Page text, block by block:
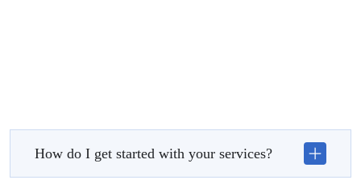
How do I get started with your services?